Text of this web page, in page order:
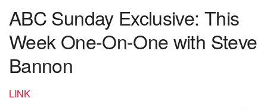
ABC Sunday Exclusive: This
Week One-On-One with Steve
Bannon
LINK